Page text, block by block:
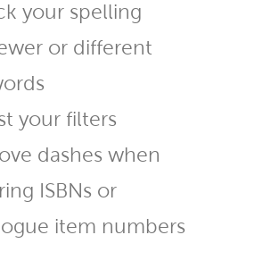
your spelling
or different
your filters
dashes when
ISBNs or
item numbers